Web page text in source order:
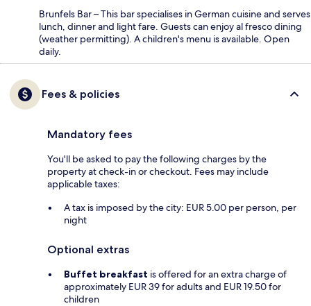
Brunfels Bar – This bar specialises in German cuisine and serves
lunch, dinner and light fare. Guests can enjoy al fresco dining
(weather permitting). A children's menu is available. Open
daily.
Fees & policies
Mandatory fees
You'll be asked to pay the following charges by the
property at check-in or checkout. Fees may include
applicable taxes:
A tax is imposed by the city: EUR 5.00 per person, per
night
Optional extras
Buffet breakfast is offered for an extra charge of
approximately EUR 39 for adults and EUR 19.50 for
children